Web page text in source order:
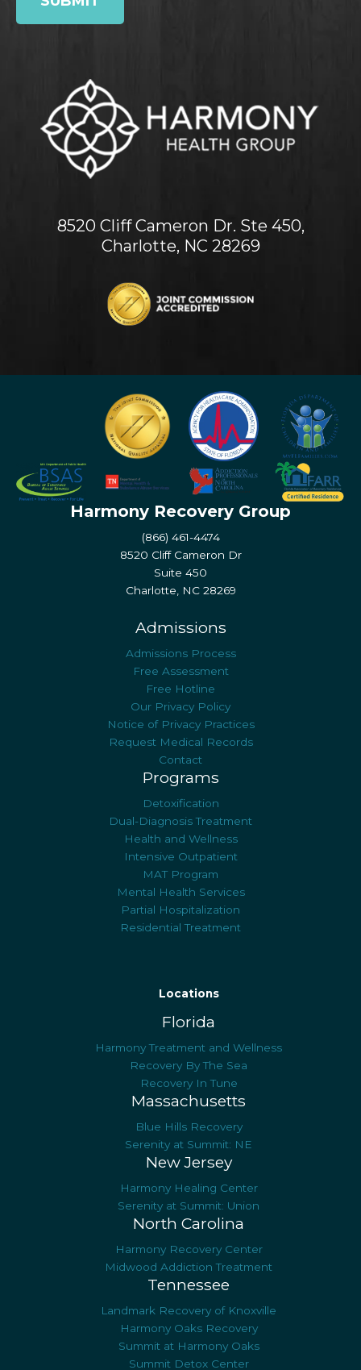
8520 Cliff Cameron Dr. Ste 450,
Charlotte, NC 28269
Programs
Detoxification
Dual-Diagnosis Treatment
Health and Wellness
Intensive Outpatient
MAT Program
Mental Health Services
Partial Hospitalization
Residential Treatment
Admissions
Admissions Process
Free Assessment
Free Hotline
Our Privacy Policy
Notice of Privacy Practices
Request Medical Records
Contact
Harmony Recovery Group
(866) 461-4474
8520 Cliff Cameron Dr
Suite 450
Charlotte, NC 28269
Locations
Florida
Harmony Treatment and Wellness
Recovery By The Sea
Recovery In Tune
Massachusetts
Blue Hills Recovery
Serenity at Summit: NE
New Jersey
Harmony Healing Center
Serenity at Summit: Union
North Carolina
Harmony Recovery Center
Midwood Addiction Treatment
Tennessee
Landmark Recovery of Knoxville
Harmony Oaks Recovery
Summit at Harmony Oaks
Summit Detox Center